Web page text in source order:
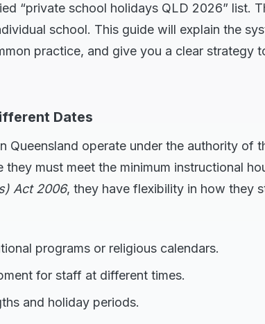
“private school holidays QLD 2026” list.
school. This guide will explain the
practice, and give you a clear strategy
Dates
Queensland operate under the authority of
must meet the minimum instructional
Act 2006, they have flexibility in how they
programs or religious calendars.
for staff at different times.
and holiday periods.